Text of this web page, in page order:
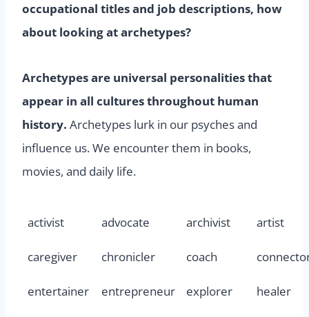
occupational titles and job descriptions, how
about looking at archetypes?
Archetypes are universal personalities that
appear in all cultures throughout human
history. Archetypes lurk in our psyches and
influence us. We encounter them in books,
movies, and daily life.
activist advocate archivist artist
caregiver chronicler coach
entertainer entrepreneur explorer healer